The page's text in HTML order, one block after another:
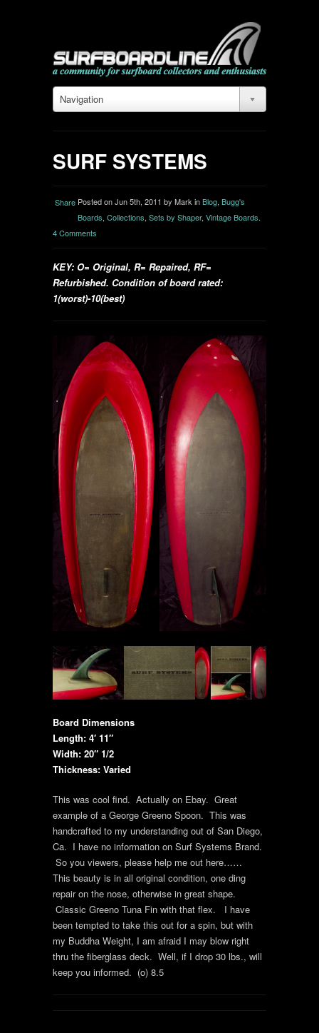
Navigation
SURF SYSTEMS
Share Posted on Jun 5th, 2011 by Mark inBlog, Bugg's
Boards, Collections, Sets by Shaper, Vintage Boards.
4 Comments
KEY: O= Original, R= Repaired, RF=
Refurbished. Condition of board rated:
1(worst)-10(best)
Board Dimensions
Length: 4′ 11″
Width: 20″ 1/2
Thickness: Varied
This was cool find. Actually on Ebay. Great
example of a George Greeno Spoon. This was
handcrafted to my understanding out of San Diego,
Ca. I have no information on Surf Systems Brand.
So you viewers, please help me out here……
This beauty is in all original condition, one ding
repair on the nose, otherwise in great shape.
Classic Greeno Tuna Fin with that flex. I have
been tempted to take this out for a spin, but with
my Buddha Weight, I am afraid I may blow right
thru the fiberglass deck. Well, if I drop 30 lbs., will
keep you informed. (o) 8.5